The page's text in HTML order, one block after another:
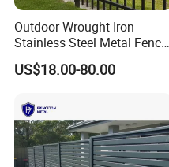
Outdoor Wrought Iron
Stainless Steel Metal Fence
Parts and Fences for
Balcony Garden Farm
US$18.00-80.00